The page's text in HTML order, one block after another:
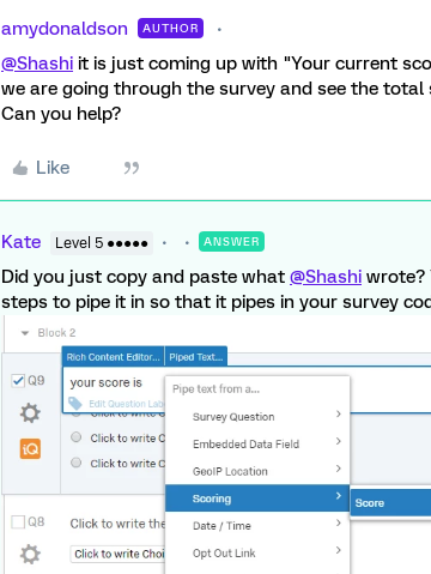
amydonaldson AUTHOR
@Shashi it is just coming up with "Your current
we are going through the survey and see the
Can you help?
Like
Kate Level 5 ●●●●● ANSWER
Did you just copy and paste what @Shashi wrote?
steps to pipe it in so that it pipes in your survey